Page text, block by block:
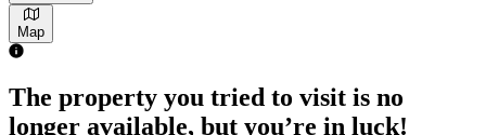
Map
The property you tried to visit is no
longer available, but you’re in luck!